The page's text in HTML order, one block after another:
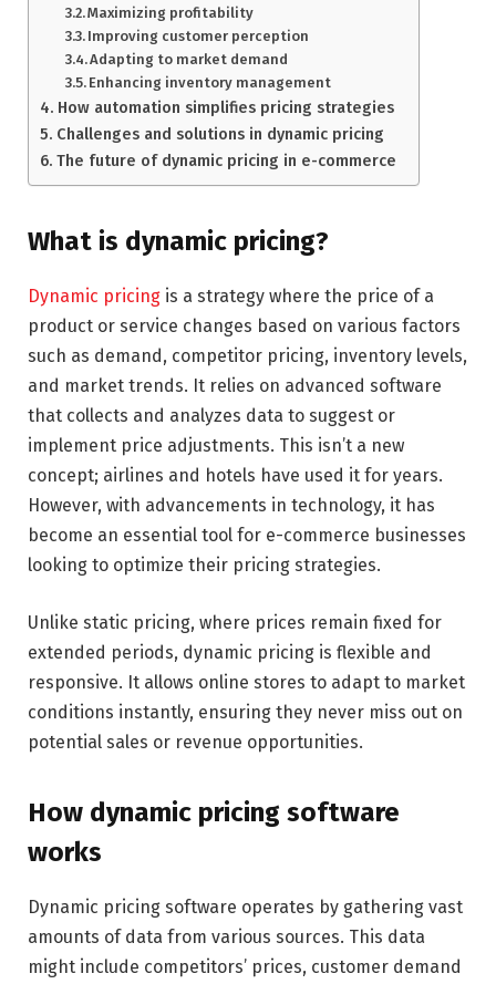
Maximizing profitability
Improving customer perception
Adapting to market demand
Enhancing inventory management
How automation simplifies pricing strategies
Challenges and solutions in dynamic pricing
The future of dynamic pricing in e-commerce
What is dynamic pricing?
Dynamic pricing is a strategy where the price of a
product or service changes based on various factors
such as demand, competitor pricing, inventory levels,
and market trends. It relies on advanced software
that collects and analyzes data to suggest or
implement price adjustments. This isn’t a new
concept; airlines and hotels have used it for years.
However, with advancements in technology, it has
become an essential tool for e-commerce businesses
looking to optimize their pricing strategies.
Unlike static pricing, where prices remain fixed for
extended periods, dynamic pricing is flexible and
responsive. It allows online stores to adapt to market
conditions instantly, ensuring they never miss out on
potential sales or revenue opportunities.
How dynamic pricing software
works
Dynamic pricing software operates by gathering vast
amounts of data from various sources. This data
might include competitors’ prices, customer demand